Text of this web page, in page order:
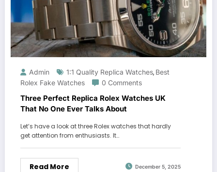
Admin 1:1 Quality Replica Watches, Best
Rolex Fake Watches
0 Comments
Three Perfect Replica Rolex Watches UK
That No One Ever Talks About
Let’s have a look at three Rolex watches that hardly
get attention from enthusiasts. It…
Read More December 5, 2025